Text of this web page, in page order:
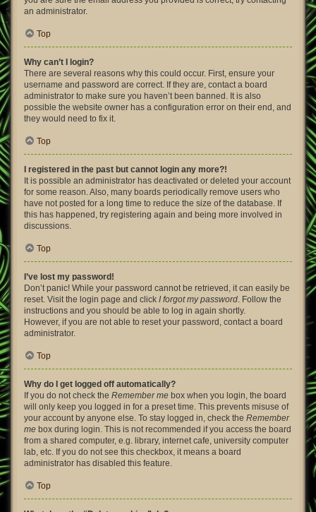
an administrator.
Top
Why can’t I login?
There are several reasons why this could occur. First, ensure your
username and password are correct. If they are, contact a board
administrator to make sure you haven’t been banned. It is also
possible the website owner has a configuration error on their end, and
they would need to fix it.
Top
I registered in the past but cannot login any more?!
It is possible an administrator has deactivated or deleted your account
for some reason. Also, many boards periodically remove users who
have not posted for a long time to reduce the size of the database. If
this has happened, try registering again and being more involved in
discussions.
Top
I’ve lost my password!
Don’t panic! While your password cannot be retrieved, it can easily be
reset. Visit the login page and click I forgot my password. Follow the
instructions and you should be able to log in again shortly.
However, if you are not able to reset your password, contact a board
administrator.
Top
Why do I get logged off automatically?
If you do not check the Remember me box when you login, the board
will only keep you logged in for a preset time. This prevents misuse of
your account by anyone else. To stay logged in, check the Remember
me box during login. This is not recommended if you access the board
from a shared computer, e.g. library, internet cafe, university computer
lab, etc. If you do not see this checkbox, it means a board
administrator has disabled this feature.
Top